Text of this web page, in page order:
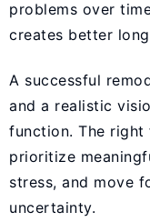
problems over
creates better
A successful
and a realistic
function. The right
prioritize
stress, and move
uncertainty.